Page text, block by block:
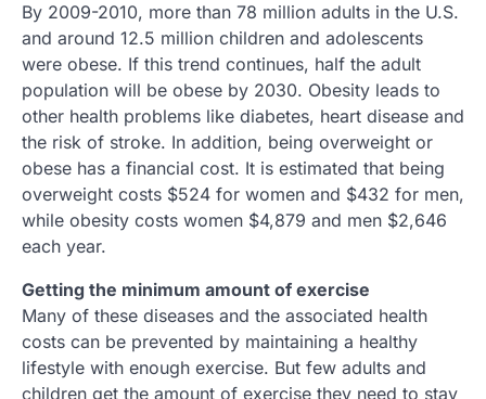
By 2009-2010, more than 78 million adults in the U.S.
and around 12.5 million children and adolescents
were obese. If this trend continues, half the adult
population will be obese by 2030. Obesity leads to
other health problems like diabetes, heart disease and
the risk of stroke. In addition, being overweight or
obese has a financial cost. It is estimated that being
overweight costs $524 for women and $432 for men,
while obesity costs women $4,879 and men $2,646
each year.
Getting the minimum amount of exercise
Many of these diseases and the associated health
costs can be prevented by maintaining a healthy
lifestyle with enough exercise. But few adults and
children get the amount of exercise they need to stay